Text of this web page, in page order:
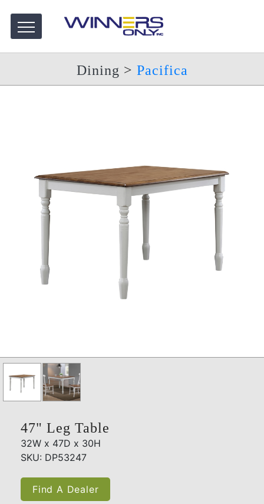
Dining > Pacifica
47" Leg Table
32W x 47D x 30H
SKU: DP53247
Find A Dealer